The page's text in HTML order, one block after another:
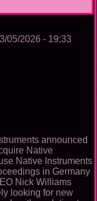
05/2026 - 19:33
announced
Native
Native Instruments
in Germany
Nick Williams
looking for new